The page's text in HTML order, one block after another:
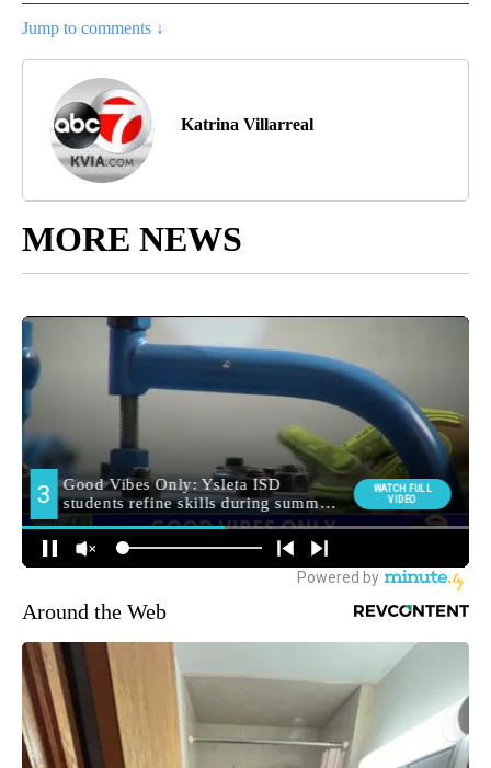
Jump to comments ↓
Katrina Villarreal
MORE NEWS
Around the Web